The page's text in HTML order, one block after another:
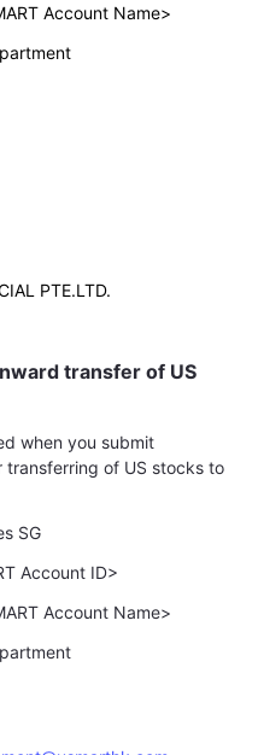
Account Name>
PTE.LTD.
transfer of US
when you submit
of US stocks to
SG
Account ID>
Account Name>